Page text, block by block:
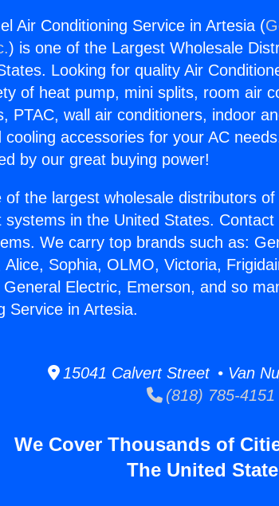
Air Conditioning Service in Artesia (
) is one of the Largest Wholesale
Looking for quality Air
of heat pump, mini splits, room air
PTAC, wall air conditioners, indoor
cooling accessories for your AC
by our great buying power!
of the largest wholesale distributors
systems in the United States.
We carry top brands such as:
Alice, Sophia, OLMO, Victoria,
Electric, Emerson, and so
Service in Artesia.
15041 Calvert Street • Van
(818) 785-4151
We Cover Thousands of
The United